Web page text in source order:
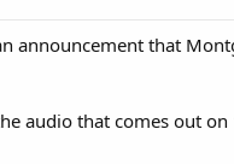
announcement that
audio that comes out